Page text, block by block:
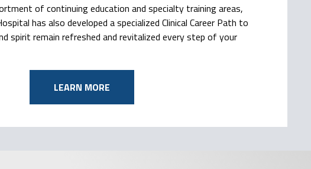
of continuing education and specialty training areas,
has also developed a specialized Clinical Career Path to
spirit remain refreshed and revitalized every step of your
LEARN MORE